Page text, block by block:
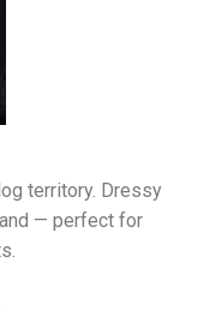
territory. Dressy
— perfect for